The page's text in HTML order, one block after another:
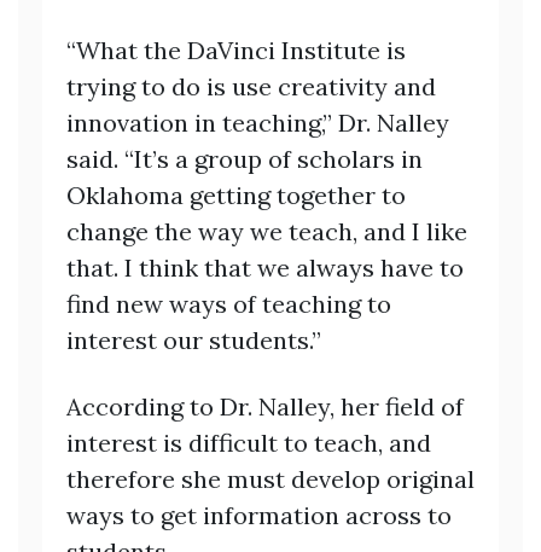
“What the DaVinci Institute is
trying to do is use creativity and
innovation in teaching,” Dr. Nalley
said. “It’s a group of scholars in
Oklahoma getting together to
change the way we teach, and I like
that. I think that we always have to
find new ways of teaching to
interest our students.”
According to Dr. Nalley, her field of
interest is difficult to teach, and
therefore she must develop original
ways to get information across to